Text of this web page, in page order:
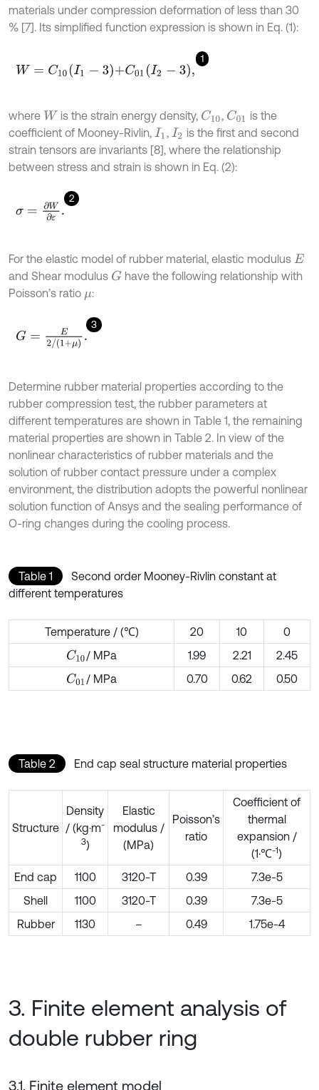
materials under compression deformation of less than 30
% [7]. Its simplified function expression is shown in Eq. (1):
1
W= C10I1-3 + C01I2 -3,
where W is the strain energy density, C10, C01 is the
coefficient of Mooney-Rivlin, I1 , I2 is the first and second
strain tensors are invariants [8], where the relationship
between stress and strain is shown in Eq. (2):
2
σ=∂W∂ε.
For the elastic model of rubber material, elastic modulus E
and Shear modulus Ghave the following relationship with
Poisson’s ratio μ:
3
G= E2 /(1+μ).
Determine rubber material properties according to the
rubber compression test, the rubber parameters at
different temperatures are shown in Table 1, the remaining
material properties are shown in Table 2. In view of the
nonlinear characteristics of rubber materials and the
solution of rubber contact pressure under a complex
environment, the distribution adopts the powerful nonlinear
solution function of Ansys and the sealing performance of
O-ring changes during the cooling process.
Table 1
Second order Mooney-Rivlin constant at
different temperatures
Temperature / (℃) 20 10
0
C10/ MPa 1.99 2.21
2.45
C01 / MPa 0.70 0.62 0.50
Table 2 End cap seal structure material properties
Structure
Density
/ (kg·m-
3)
Elastic
modulus /
(MPa)
Poisson’s
ratio
Coefficient of
thermal
expansion /
(1·℃-1)
End cap
1100 3120-T 0.39
7.3e-5
Shell
1100 3120-T 0.39
7.3e-5
Rubber
1130 – 0.49 1.75e-4
3. Finite element analysis of
double rubber ring
3.1. Finite element model